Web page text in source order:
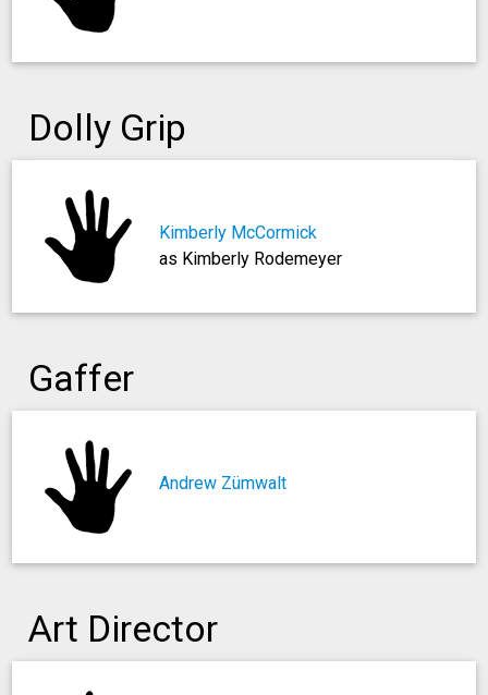
Dolly Grip
Kimberly McCormick
as Kimberly Rodemeyer
Gaffer
Andrew Zümwalt
Art Director